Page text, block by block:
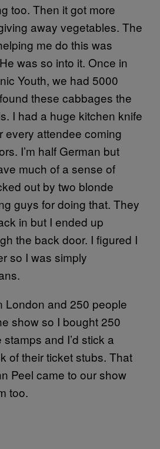
too. Then it got more
away vegetables. The
me do this was
was so into it. Once in
Youth, we had 5000
these cabbages the
I had a huge kitchen knife
every attendee coming
I’m half German but
much of a sense of
out by two blonde
guys for doing that. They
in but I ended up
the back door. I figured I
so I was simply
London and 250 people
show so I bought 250
and I’d stick a
of their ticket stubs. That
Peel came to our show
too.